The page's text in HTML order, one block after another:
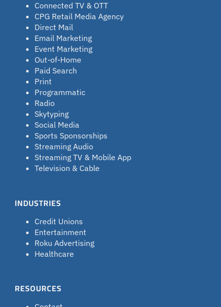
Connected TV & OTT
CPG Retail Media Agency
Direct Mail
Email Marketing
Event Marketing
Out-of-Home
Paid Search
Print
Programmatic
Radio
Skytyping
Social Media
Sports Sponsorships
Streaming Audio
Streaming TV & Mobile App
Television & Cable
INDUSTRIES
Credit Unions
Entertainment
Roku Advertising
Healthcare
RESOURCES